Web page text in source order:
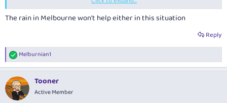
suggested as 1444 hours, 69 behind.
VH_YIY on the 1300 hours northbound MEL up to SYD took off at 1414 so
VA1690 from OOL down to CBR (VH-YIW) should arrive at 1520 hours, 45
minutes tardy.
B737 VH-VBY is operating VA1140, the scheduled 1245 hours BNK down
to SYD not airborne until 1409, so gate arrival should be about 1516
The rain in Melbourne won't help either in this situation
Reply
R
e
c
t
i
Melburnian1
Tooner
Active Member